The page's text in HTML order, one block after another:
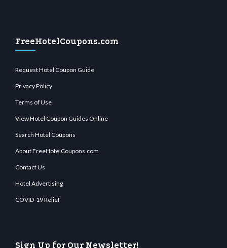
FreeHotelCoupons.com
Request Hotel Coupon Guide
Privacy Policy
Terms of Use
View Hotel Coupon Guides Online
Search Hotel Coupons
About FreeHotelCoupons.com
Contact Us
Hotel Advertising
COVID-19 Relief
Sign Up for Our Newsletter!